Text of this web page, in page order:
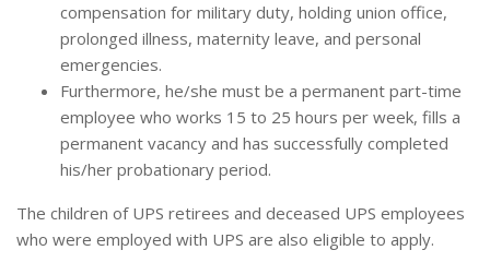
compensation for military duty, holding union office,
prolonged illness, maternity leave, and personal
emergencies.
Furthermore, he/she must be a permanent part-time
employee who works 15 to 25 hours per week, fills a
permanent vacancy and has successfully completed
his/her probationary period.
The children of UPS retirees and deceased UPS employees
who were employed with UPS are also eligible to apply.